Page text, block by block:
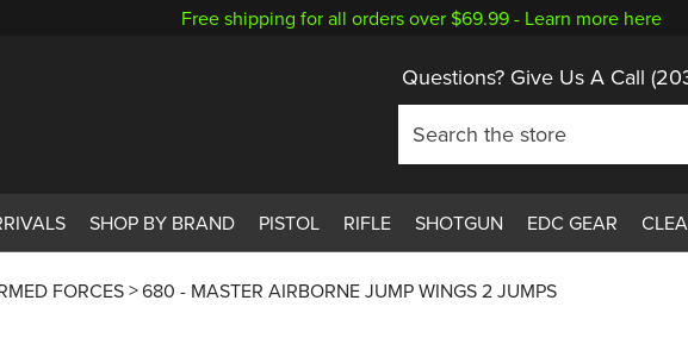
Free shipping for all orders over $69.99 - Learn more here
Questions? Give Us A Call
SHOP BY BRAND PISTOL RIFLE SHOTGUN EDC GEAR
FORCES 680 - MASTER AIRBORNE JUMP WINGS 2 JUMPS